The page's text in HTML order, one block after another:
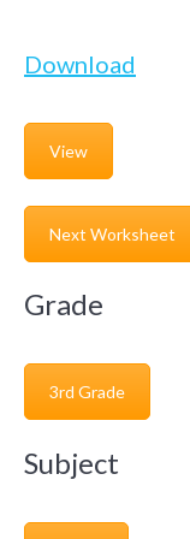
Download
View
Next Worksheet
Grade
3rd Grade
Subject